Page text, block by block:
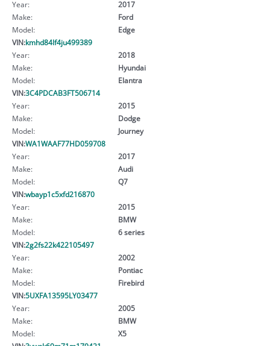
Year:
2017
Make:
Ford
Model:
Edge
VIN:kmhd84lf4ju499389
Year:
2018
Make:
Hyundai
Model:
Elantra
VIN:3C4PDCAB3FT506714
Year:
2015
Make:
Dodge
Model:
Journey
VIN:WA1WAAF77HD059708
Year:
2017
Make:
Audi
Model:
Q7
VIN:wbayp1c5xfd216870
Year:
2015
Make:
BMW
Model:
6 series
VIN:2g2fs22k422105497
Year:
2002
Make:
Pontiac
Model:
Firebird
VIN:5UXFA13595LY03477
Year:
2005
Make:
BMW
Model:
X5